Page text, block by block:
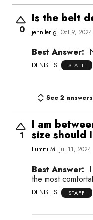
0
Is the belt
jennifer g Oct 9, 2024
Best Answer:
DENISE S. STAFF
See 2 answers
1
I am
size should
Fummi M Jul 11, 2024
Best Answer:
the most
DENISE S. STAFF